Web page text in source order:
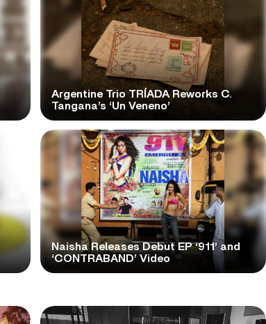
Argentine Trio TRÍADA Reworks C.
Tangana’s ‘Un Veneno’
Naisha Releases Debut EP ‘911’ and
‘CONTRABAND’ Video